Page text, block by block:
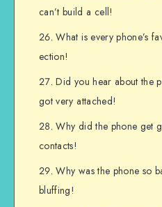
can’t build a cell!
What is every phone’s
ection!
Did you hear about the
got very attached!
Why did the phone get
contacts!
Why was the phone so
bluffing!